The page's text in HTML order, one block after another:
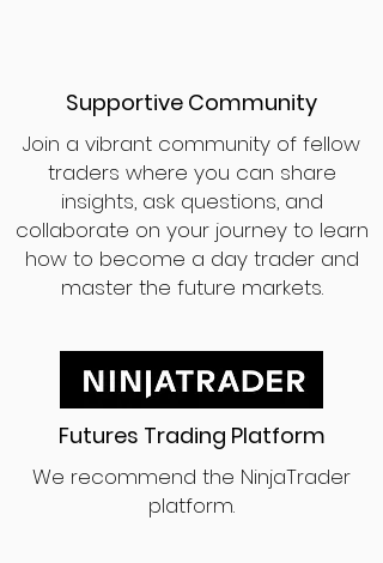
Supportive Community
Join a vibrant community of fellow
traders where you can share
insights, ask questions, and
collaborate on your journey to learn
how to become a day trader and
master the future markets.
Futures Trading Platform
We recommend the NinjaTrader
platform.